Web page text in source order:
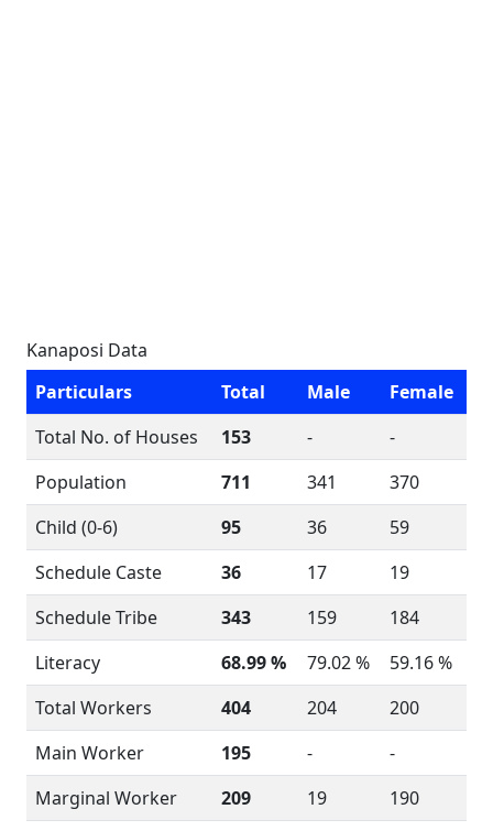
Kanaposi Data
Particulars
Total Male
Female
Total No. of Houses
153 -
-
Population
711 341
370
Child (0-6)
95 36
59
Schedule Caste
36 17
19
Schedule Tribe
343 159
184
Literacy
68.99 % 79.02 %
59.16 %
Total Workers
404 204
200
Main Worker
195 -
-
Marginal Worker
209 19 190